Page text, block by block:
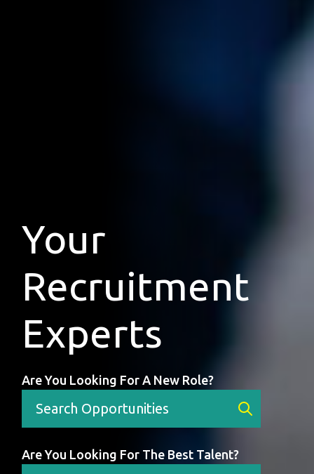
Your
Recruitment
Experts
Are You Looking For A New Role?
Are You Looking For The Best Talent?